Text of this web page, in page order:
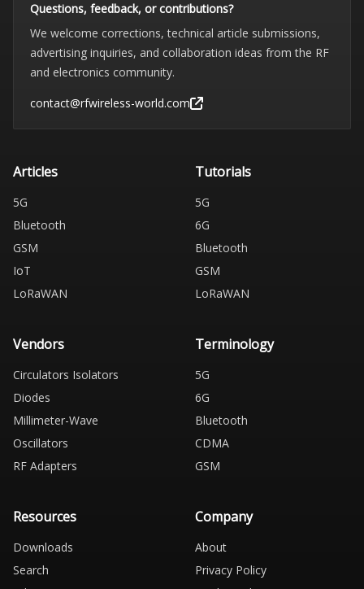
Questions, feedback, or contributions?
We welcome corrections, technical article submissions,
advertising inquiries, and collaboration ideas from the RF
and electronics community.
contact@rfwireless-world.com
Articles
5G
Bluetooth
GSM
IoT
LoRaWAN
Tutorials
5G
6G
Bluetooth
GSM
LoRaWAN
Vendors
Circulators Isolators
Diodes
Millimeter-Wave
Oscillators
RF Adapters
Terminology
5G
6G
Bluetooth
CDMA
GSM
Resources
Downloads
Search
Company
About
Privacy Policy